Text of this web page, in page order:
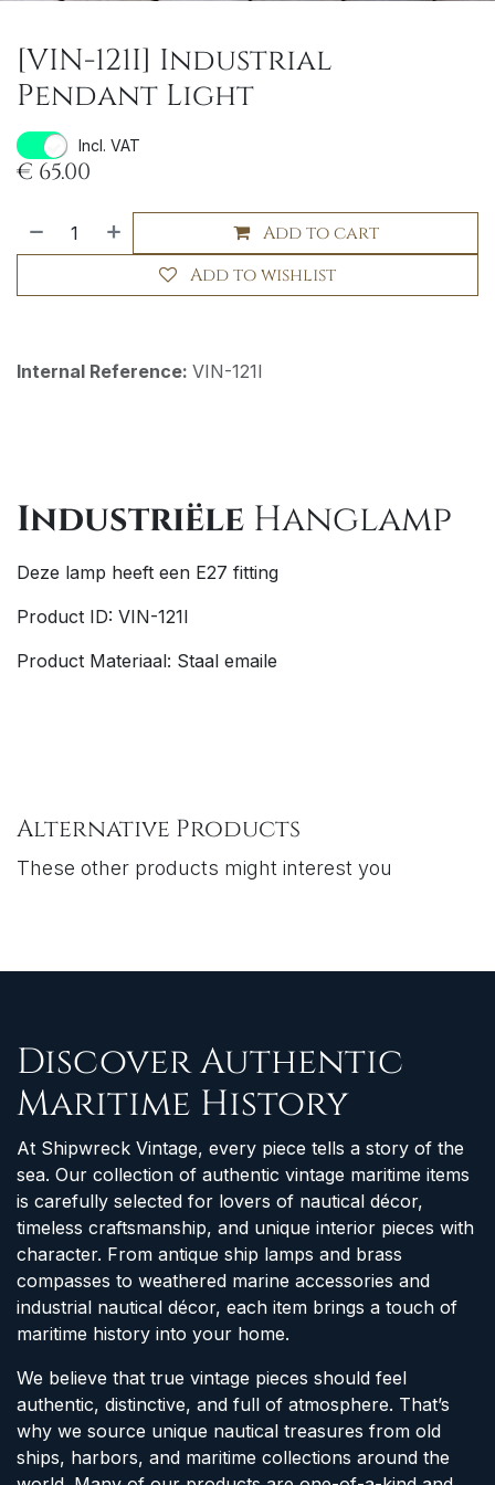
[VIN-121I] Industrial
Pendant Light
Incl. VAT
€ 65.00
Add to cart
Add to wishlist
Internal Reference: VIN-121I
Industriële Hanglamp
Deze lamp heeft een E27 fitting
Product ID: VIN-121I
Product Materiaal: Staal emaile
Alternative Products
These other products might interest you
Discover Authentic
Maritime History
At Shipwreck Vintage, every piece tells a story of the
sea. Our collection of authentic vintage maritime items
is carefully selected for lovers of nautical décor,
timeless craftsmanship, and unique interior pieces with
character. From antique ship lamps and brass
compasses to weathered marine accessories and
industrial nautical décor, each item brings a touch of
maritime history into your home.
We believe that true vintage pieces should feel
authentic, distinctive, and full of atmosphere. That’s
why we source unique nautical treasures from old
ships, harbors, and maritime collections around the